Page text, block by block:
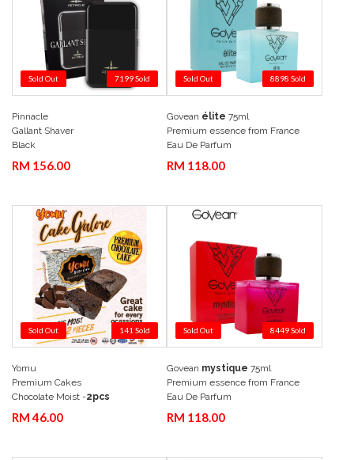
Sold Out 7199 Sold
Add to Cart
Pinnacle
Gallant Shaver
Black
RM 156.00
Sold Out 8898 Sold
Add to Cart
Govean élite 75ml
Premium essence from France
Eau De Parfum
RM 118.00
Sold Out 141 Sold
Yomu
Premium Cakes
Chocolate Moist -2pcs
RM 46.00
Sold Out 8449 Sold
Add to Cart
Govean mystique75ml
Premium essence from France
Eau De Parfum
RM 118.00